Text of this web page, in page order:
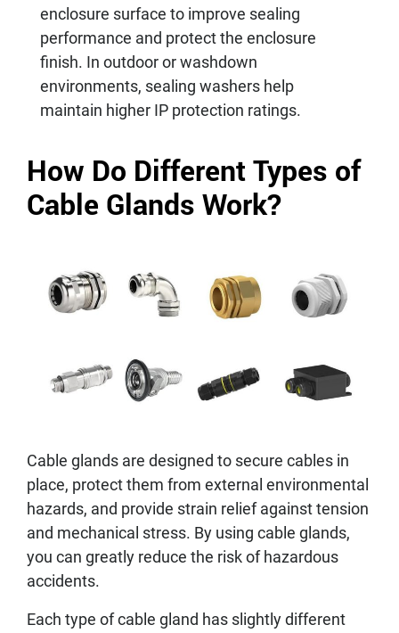
enclosure surface to improve sealing
performance and protect the enclosure
finish. In outdoor or washdown
environments, sealing washers help
maintain higher IP protection ratings.
How Do Different Types of
Cable Glands Work?
Cable glands are designed to secure cables in
place, protect them from external environmental
hazards, and provide strain relief against tension
and mechanical stress. By using cable glands,
you can greatly reduce the risk of hazardous
accidents.
Each type of cable gland has slightly different